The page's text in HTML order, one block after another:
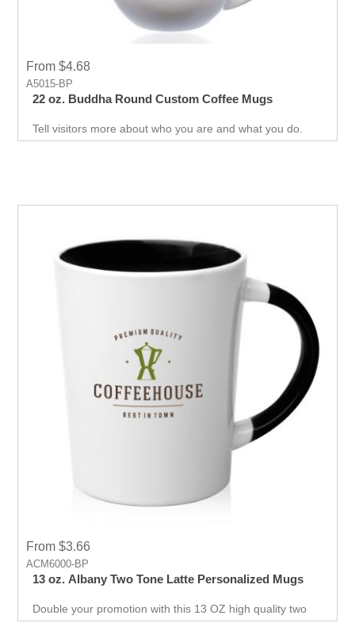
From $4.68
A5015-BP
22 oz. Buddha Round Custom Coffee Mugs
Tell visitors more about who you are and what you do.
With the help of this promotional mug, this will help you
From $3.66
ACM6000-BP
13 oz. Albany Two Tone Latte Personalized Mugs
Double your promotion with this 13 OZ high quality two